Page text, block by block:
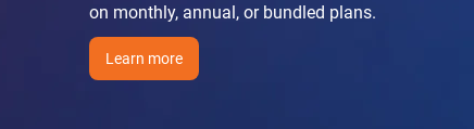
on monthly, annual, or bundled plans.
Learn more